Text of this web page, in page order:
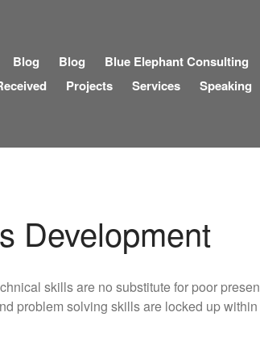
Blog Blog Blue Elephant Consulting
Projects Services Speaking
Development
skills are no substitute for poor
problem solving skills are locked up